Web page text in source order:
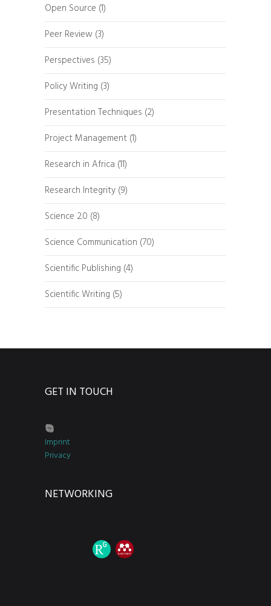
Open Source (1)
Peer Review (3)
Perspectives (35)
Policy Writing (3)
Presentation Techniques (2)
Project Management (1)
Research in Africa (11)
Research Integrity (9)
Science 2.0 (8)
Science Communication (70)
Scientific Publishing (4)
Scientific Writing (5)
GET IN TOUCH
Imprint
Privacy
NETWORKING